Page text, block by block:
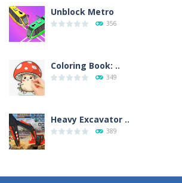
Unblock Metro
356
Coloring Book: ..
349
Heavy Excavator ..
389